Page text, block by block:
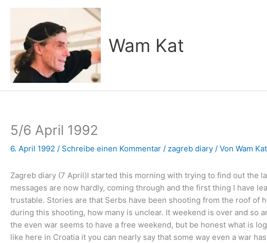
Zum
springen
Wam Kat
5/6 April 1992
6. April 1992 / Schreibe einen Kommentar / zagreb diary / Von Wam Kat
Zagreb diary (7 April)I started this morning with trying to find out the
messages are now hardly, coming through and the first thing I have
trustable. Stories are that Serbs have been shooting from the roof of
during this shooting, how many is unclear. It weekend is over and so
the even war seems to have a free weekend, but be honest what is
like here in Croatia it you can nearly say that some way even a war